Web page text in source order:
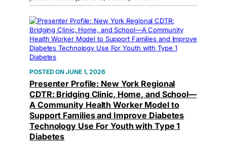
JUNE 1, 2026
Presenter Profile: New York Regional
CDTR: Bridging Clinic, Home, and School—
A Community Health Worker Model to
Support Families and Improve Diabetes
Technology Use For Youth with Type 1
Diabetes